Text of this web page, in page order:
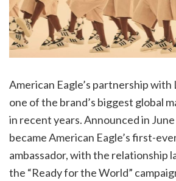
American Eagle’s partnership with
one of the brand’s biggest global
in recent years. Announced in June
became American Eagle’s first-
ambassador, with the relationship
the “Ready for the World”